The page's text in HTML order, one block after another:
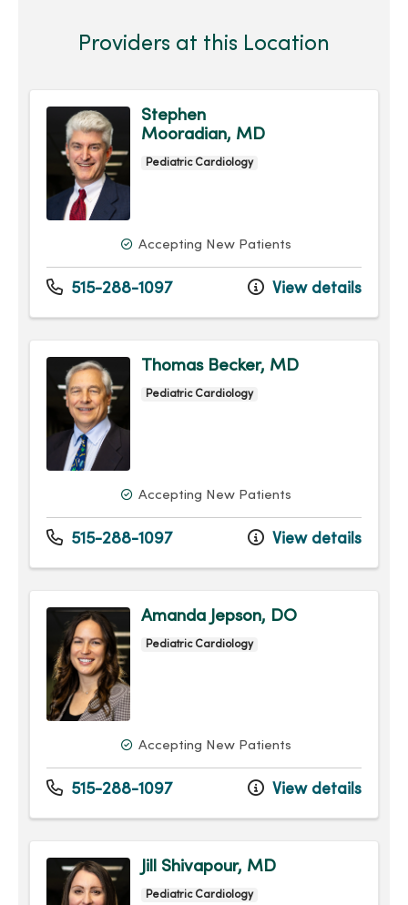
Providers at this Location
Stephen
Mooradian, MD
Pediatric Cardiology
Accepting New Patients
515-288-1097 View details
Thomas Becker, MD
Pediatric Cardiology
Accepting New Patients
515-288-1097 View details
Amanda Jepson, DO
Pediatric Cardiology
Accepting New Patients
515-288-1097 View details
Jill Shivapour, MD
Pediatric Cardiology